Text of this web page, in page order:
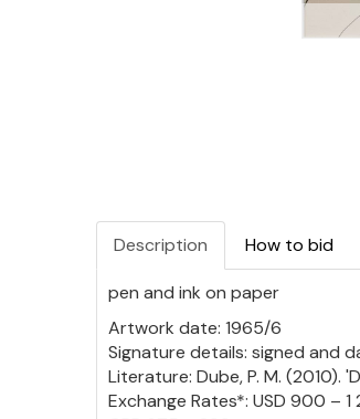
Description How to bid
pen and ink on paper
Artwork date: 1965/6
Signature details: signed and
Literature: Dube, P. M. (2010).
Exchange Rates*: USD 900 – 1